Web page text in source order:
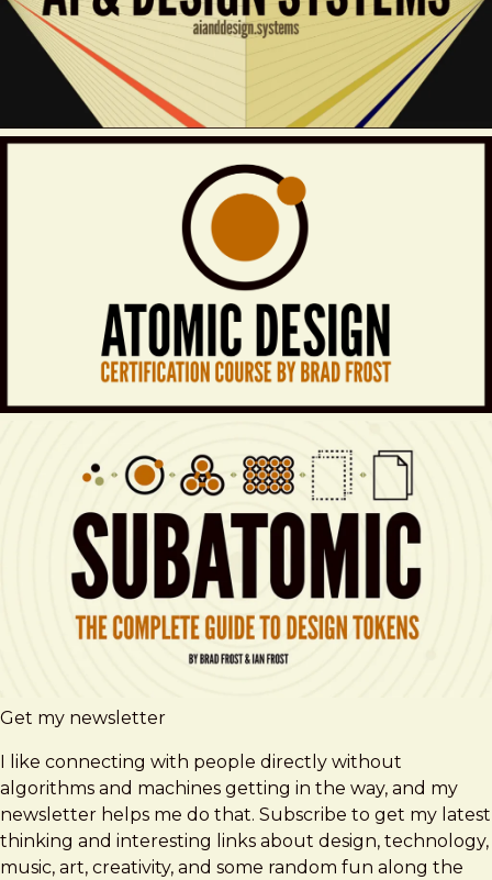
Get my newsletter
I like connecting with people directly without
algorithms and machines getting in the way, and my
newsletter helps me do that. Subscribe to get my latest
thinking and interesting links about design, technology,
music, art, creativity, and some random fun along the